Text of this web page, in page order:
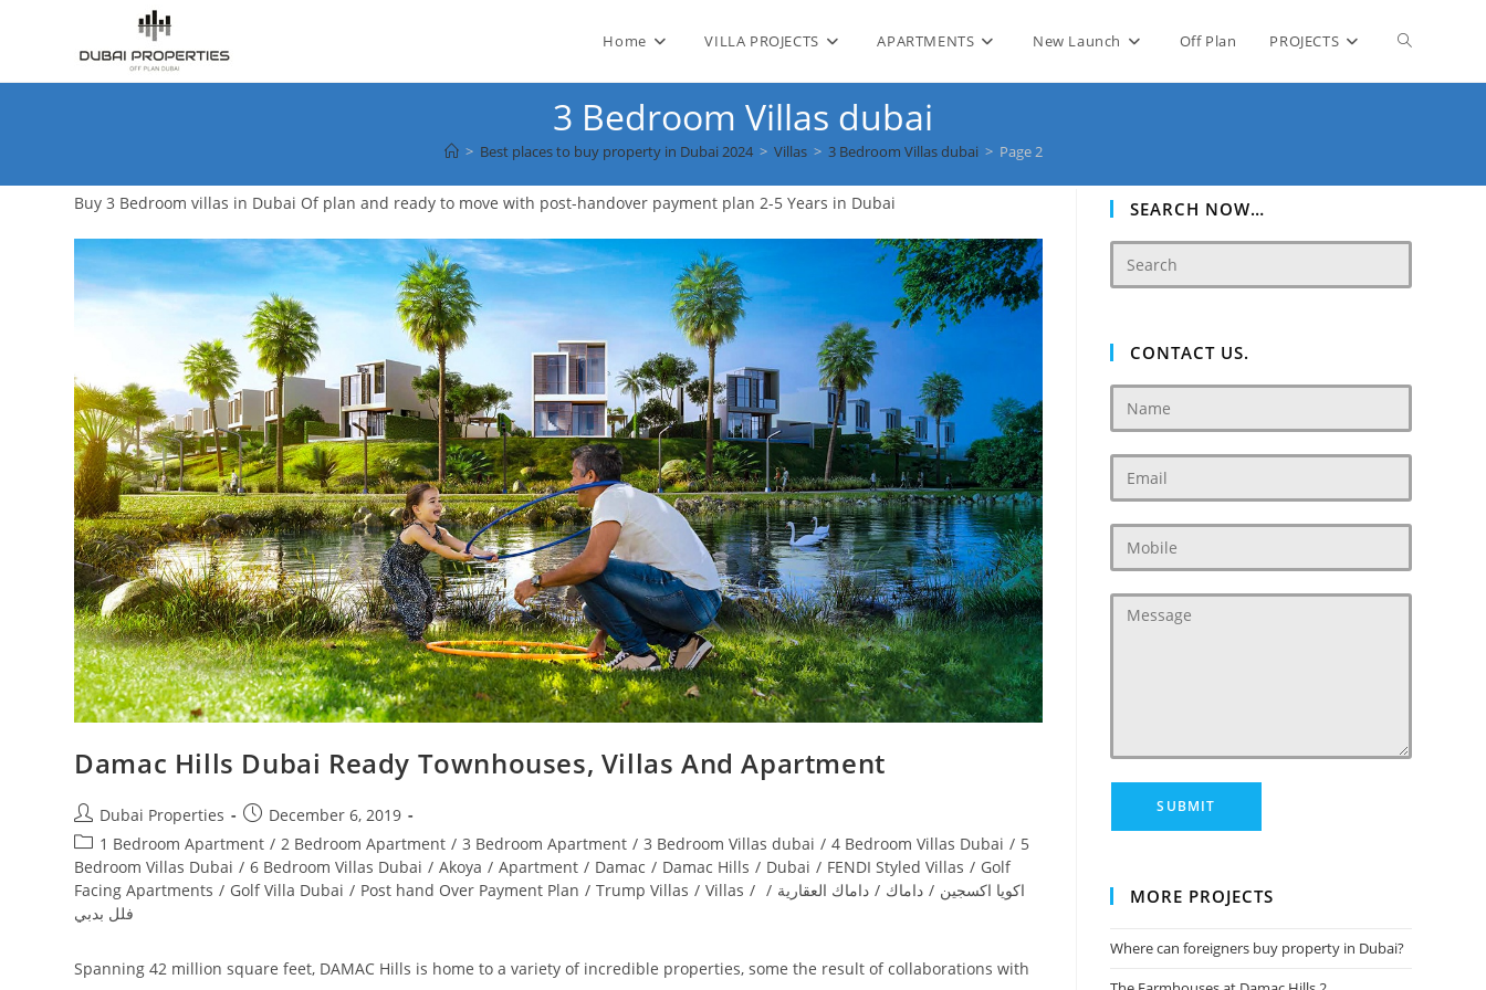
Home VILLA PROJECTS APARTMENTS New Launch Off Plan PROJECTS Toggle
3 Bedroom Villas dubai
> Best places to buy property in Dubai 2024 > Villas > 3 Bedroom Villas dubai > Page 2
Buy 3 Bedroom villas in Dubai Of plan and ready to move with post-handover payment plan 2-5 Years in Dubai
Damac Hills Dubai Ready Townhouses, Villas And Apartment
Post
author:
Dubai Properties
Post
published:
December 6, 2019
Post
category:
1 Bedroom Apartment / 2 Bedroom Apartment / 3 Bedroom Apartment / 3 Bedroom Villas dubai / 4 Bedroom Villas Dubai / 5
Bedroom Villas Dubai / 6 Bedroom Villas Dubai / Akoya / Apartment / Damac / Damac Hills / Dubai / FENDI Styled Villas / Golf
Facing Apartments / Golf Villa Dubai / Post hand Over Payment Plan / Trump Villas / Villas / اكويا اكسجين / داماك / داماك العقارية /
فلل بدبي
Spanning 42 million square feet, DAMAC Hills is home to a variety of incredible properties, some the result of collaborations with
SEARCH NOW…
CONTACT US.
MORE PROJECTS
Where can foreigners buy property in Dubai?